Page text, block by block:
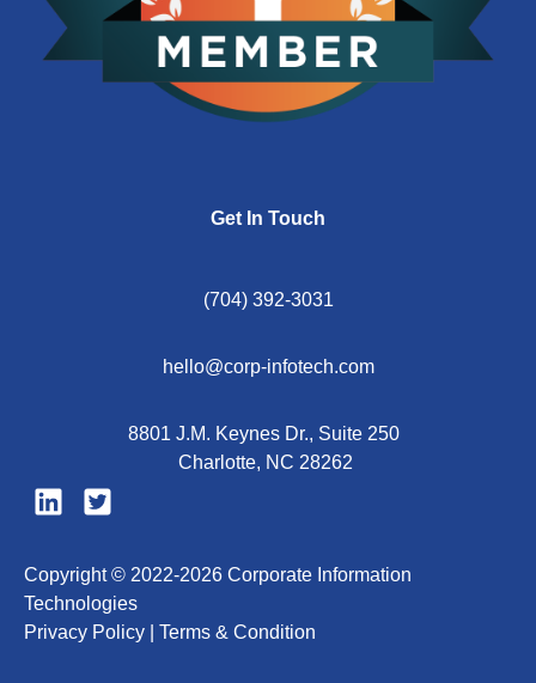
Get In Touch
(704) 392-3031
hello@corp-infotech.com
8801 J.M. Keynes Dr., Suite 250
Charlotte, NC 28262
Copyright © 2022-2026 Corporate Information
Technologies
Privacy Policy | Terms & Condition